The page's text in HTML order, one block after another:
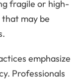
fragile or high-
may be
emphasize
Professionals